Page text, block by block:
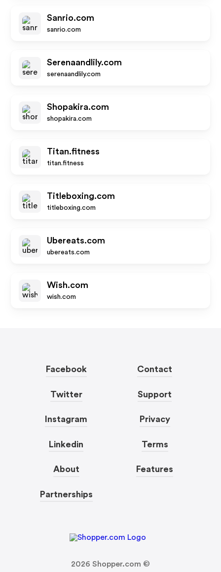
Sanrio.com
sanrio.com
Serenaandlily.com
serenaandlily.com
Shopakira.com
shopakira.com
Titan.fitness
titan.fitness
Titleboxing.com
titleboxing.com
Ubereats.com
ubereats.com
Wish.com
wish.com
Facebook
Twitter
Instagram
Linkedin
About
Partnerships
Contact
Support
Privacy
Terms
Features
2026 Shopper.com ©